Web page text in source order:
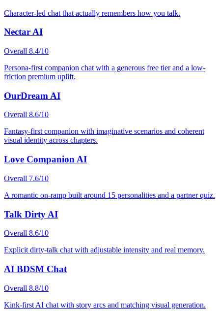
Character-led chat that actually remembers how you talk.
Nectar AI
Overall 8.4/10
Persona-first companion chat with a generous free tier and a low-
friction premium uplift.
OurDream AI
Overall 8.6/10
Fantasy-first companion with imaginative scenarios and coherent
visual identity across chapters.
Love Companion AI
Overall 7.6/10
A romantic on-ramp built around 15 personalities and a partner quiz.
Talk Dirty AI
Overall 8.6/10
Explicit dirty-talk chat with adjustable intensity and real memory.
AI BDSM Chat
Overall 8.8/10
Kink-first AI chat with story arcs and matching visual generation.